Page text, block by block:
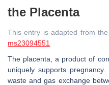
the Placenta
This entry is adapted from
ms23094551
The placenta, a product of
uniquely supports
waste and gas exchange